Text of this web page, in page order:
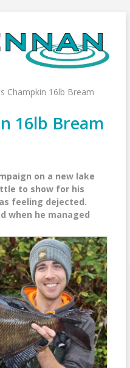
Champkin 16lb Bream
16lb Bream
on a new lake
to show for his
feeling dejected.
when he managed